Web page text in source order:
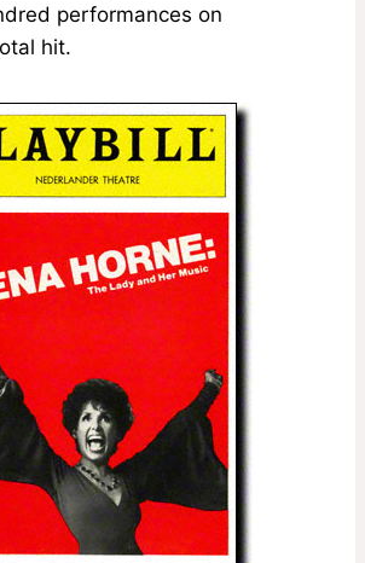
performances on
hit.